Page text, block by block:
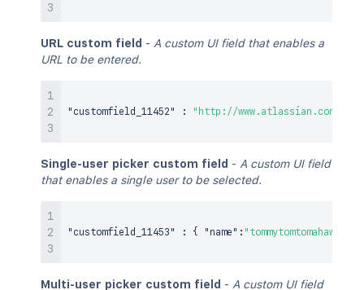
URL custom field - A custom UI field that enables a
URL to be entered.
"customfield_11452" : "http://www.atlassian.com"
Single-user picker custom field - A custom UI field
that enables a single user to be selected.
"customfield_11453" : { "name" : "tommytomtomahawk"
Multi-user picker custom field - A custom UI field